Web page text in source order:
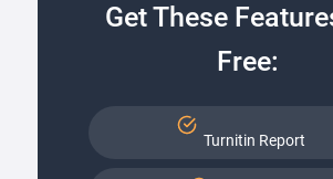
Get These
Free:
Turnitin Report